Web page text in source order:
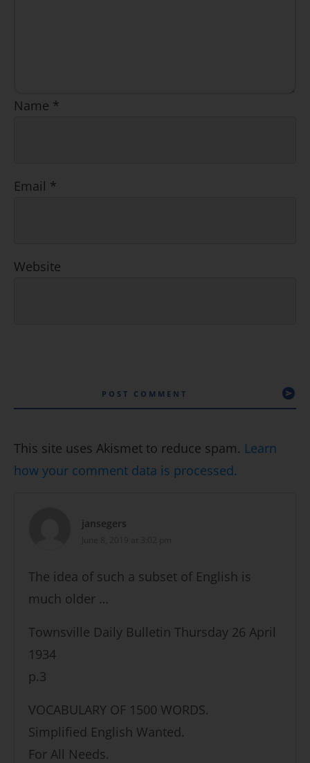
Name *
Email *
Website
POST COMMENT
This site uses Akismet to reduce spam. Learn
how your comment data is processed.
jansegers
The idea of such a subset of English is
much older …
Townsville Daily Bulletin Thursday 26 April
1934
p.3
VOCABULARY OF 1500 WORDS.
Simplified English Wanted.
For All Needs.